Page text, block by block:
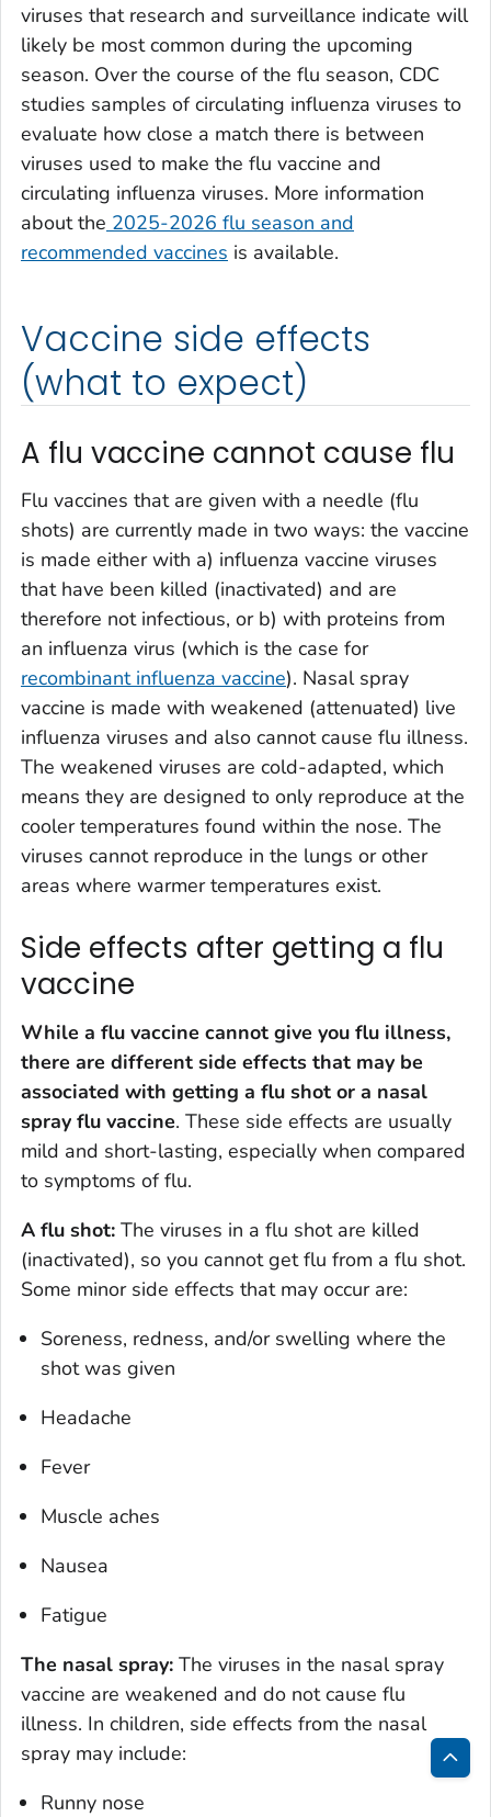
viruses that research and surveillance indicate will
likely be most common during the upcoming
season. Over the course of the flu season, CDC
studies samples of circulating influenza viruses to
evaluate how close a match there is between
viruses used to make the flu vaccine and
circulating influenza viruses. More information
about the 2025-2026 flu season and
recommended vaccines is available.
Vaccine side effects
(what to expect)
A flu vaccine cannot cause flu
Flu vaccines that are given with a needle (flu
shots) are currently made in two ways: the vaccine
is made either with a) influenza vaccine viruses
that have been killed (inactivated) and are
therefore not infectious, or b) with proteins from
an influenza virus (which is the case for
recombinant influenza vaccine). Nasal spray
vaccine is made with weakened (attenuated) live
influenza viruses and also cannot cause flu illness.
The weakened viruses are cold-adapted, which
means they are designed to only reproduce at the
cooler temperatures found within the nose. The
viruses cannot reproduce in the lungs or other
areas where warmer temperatures exist.
Side effects after getting a flu
vaccine
While a flu vaccine cannot give you flu illness,
there are different side effects that may be
associated with getting a flu shot or a nasal
spray flu vaccine. These side effects are usually
mild and short-lasting, especially when compared
to symptoms of flu.
A flu shot: The viruses in a flu shot are killed
(inactivated), so you cannot get flu from a flu shot.
Some minor side effects that may occur are:
Soreness, redness, and/or swelling where the
shot was given
Headache
Fever
Muscle aches
Nausea
Fatigue
The nasal spray: The viruses in the nasal spray
vaccine are weakened and do not cause flu
illness. In children, side effects from the nasal
spray may include:
Runny nose
Back